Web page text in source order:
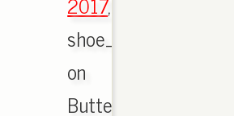
shoe_butter
on
Butter